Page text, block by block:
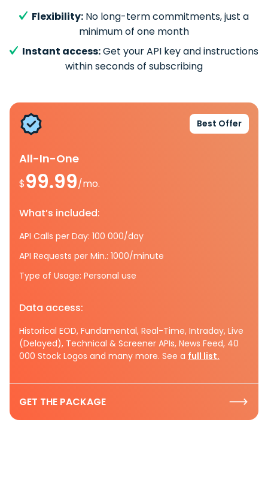
Flexibility: No long-term commitments, just a
minimum of one month
Instant access:Get your API key and instructions
within seconds of subscribing
Best Offer
All-In-One
$99.99/mo.
What’s included:
API Calls per Day: 100 000/day
API Requests per Min.: 1000/minute
Type of Usage: Personal use
Data access:
Historical EOD, Fundamental, Real-Time, Intraday, Live
(Delayed), Technical & Screener APIs, News Feed, 40
000 Stock Logos and many more. See a full list.
GET THE PACKAGE